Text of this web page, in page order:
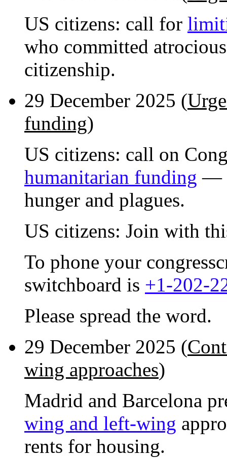
US citizens: call for
who committed
citizenship.
29 December 2025 (
funding)
US citizens: call on
humanitarian funding —
hunger and plagues.
US citizens: Join with
To phone your
switchboard is +1-202-
Please spread the word.
29 December 2025 (
wing approaches)
Madrid and Barcelona
wing and left-wing
rents for housing.